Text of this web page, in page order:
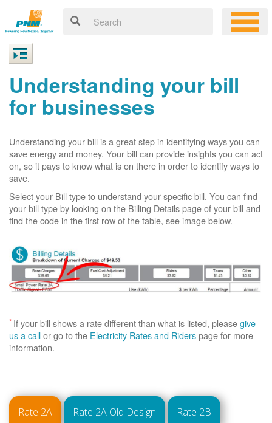
Understanding your bill
for businesses
Understanding your bill is a great step in identifying ways you can
save energy and money. Your bill can provide insights you can act
on, so it pays to know what is on there in order to identify ways to
save.
Select your Bill type to understand your specific bill. You can find
your bill type by looking on the Billing Details page of your bill and
find the code in the first row of the table, see image below.
* If your bill shows a rate different than what is listed, pleasegive
us a callor go to the Electricity Rates and Riderspage for more
information.
Rate 2A Rate 2A Old Design Rate 2B